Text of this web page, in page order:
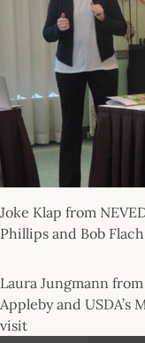
Joke Klap from
Phillips and Bob
Laura Jungmann from
Appleby and
visit